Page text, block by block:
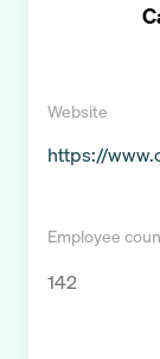
Website
https://
Employee
142